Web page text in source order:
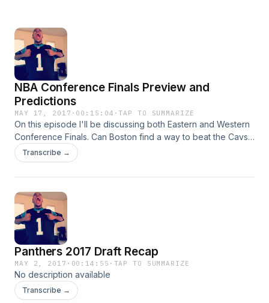
NBA Conference Finals Preview and
Predictions
MAY 17, 2017 · 00:15:04 ·TAP TO SUMMARIZE
On this episode I'll be discussing both Eastern and Western
Conference Finals. Can Boston find a way to beat the Cavs?
Will the Spurs be able to fight back from being down two
games? I'll also briefly talk about the NBA lottery from last
Transcribe →
Panthers 2017 Draft Recap
MAY 2, 2017 · 00:14:55 · TAP TO SUMMARIZE
No description available
Transcribe →